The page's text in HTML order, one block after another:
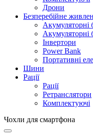
Дрони
Безперебійне
Акумуляторні
Акумуляторні
Інвертори
Power Bank
Портативні
Шини
Рації
Рації
Ретранслятори
Комплектуючі
Чохли для смартфона